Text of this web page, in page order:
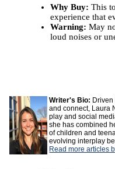
Why Buy: This
experience that
Warning: May
loud noises or
Writer's Bio:
and connect, Laura
play and social
she has combined
of children and
evolving interplay
Read more articles